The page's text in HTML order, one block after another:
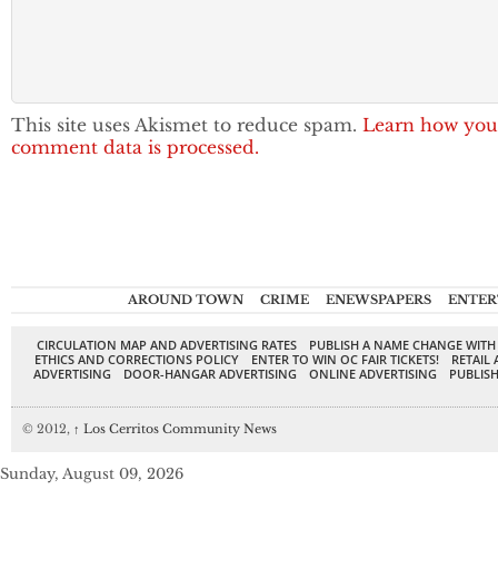
This site uses Akismet to reduce spam. Learn how
comment data is processed.
AROUND TOWN CRIME ENEWSPAPERS
CIRCULATION MAP AND ADVERTISING RATES
PUBLISH A NAME CHANGE
ETHICS AND CORRECTIONS POLICY
ENTER TO WIN OC FAIR TICKETS!
RETAIL
ADVERTISING
DOOR-HANGAR ADVERTISING ONLINE ADVERTISING
© 2012, ↑ Los Cerritos Community News
Sunday, August 09, 2026